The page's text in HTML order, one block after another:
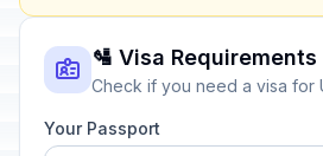
🛂 Visa Requirements
Check if you need a visa for
Your Passport